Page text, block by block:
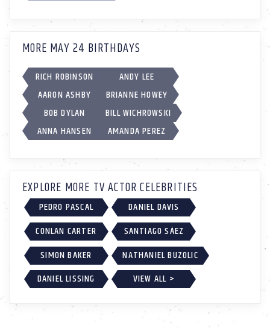
MORE MAY 24 BIRTHDAYS
RICH ROBINSON
ANDY LEE
AARON ASHBY
BRIANNE HOWEY
BOB DYLAN
BILL WICHROWSKI
ANNA HANSEN
AMANDA PEREZ
EXPLORE MORE TV ACTOR CELEBRITIES
PEDRO PASCAL
DANIEL DAVIS
CONLAN CARTER
SANTIAGO SÁEZ
SIMON BAKER
NATHANIEL BUZOLIC
DANIEL LISSING
VIEW ALL >